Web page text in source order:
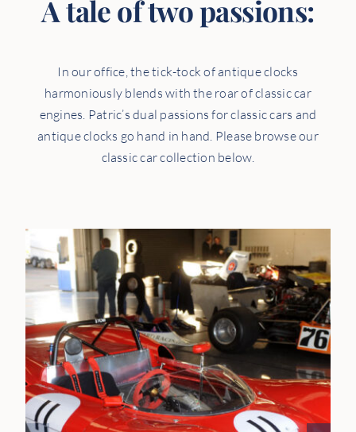
A tale of two passions:
In our office, the tick-tock of antique clocks
harmoniously blends with the roar of classic car
engines. Patric’s dual passions for classic cars and
antique clocks go hand in hand. Please browse our
classic car collection below.